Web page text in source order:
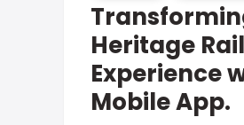
Heritage
Experience
Mobile App.